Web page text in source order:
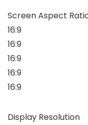
Screen Aspect
16:9
16:9
16:9
16:9
16:9
Display Resolution